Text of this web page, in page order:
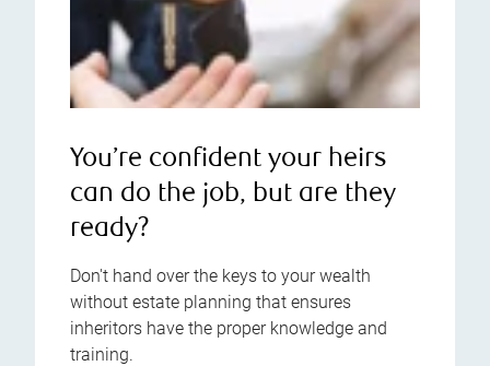
You’re confident your heirs
can do the job, but are they
ready?
Don't hand over the keys to your wealth
without estate planning that ensures
inheritors have the proper knowledge and
training.